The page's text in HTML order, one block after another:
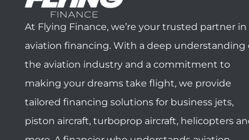
At Flying Finance, we’re your trusted partner in
aviation financing. With a deep understanding
the aviation industry and a commitment to
making your dreams take flight, we provide
tailored financing solutions for business jets,
piston aircraft, turboprop aircraft, helicopters